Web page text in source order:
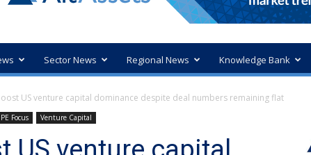
Sector News Regional News Knowledge Bank
US venture capital dominance despite deal numbers remaining flat
Focus Venture Capital